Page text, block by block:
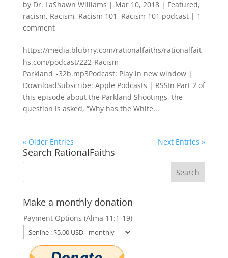
by Dr. LaShawn Williams | Mar 10, 2018| Featured,
racism, Racism, Racism 101 , Racism 101 podcast| 1
comment
https://media.blubrry.com/rationalfaiths/rationalfait
hs.com/podcast/222-Racism-
Parkland_-32b.mp3Podcast: Play in new window |
DownloadSubscribe: Apple Podcasts | RSSIn Part 2 of
this episode about the Parkland Shootings, the
question is asked, “Why has the White...
« Older Entries Next Entries »
Search RationalFaiths
Make a monthly donation
Payment Options (Alma 11:1-19)